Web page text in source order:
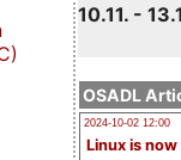
10.11. -
OSADL
2024-10-02 12:00
Linux is now